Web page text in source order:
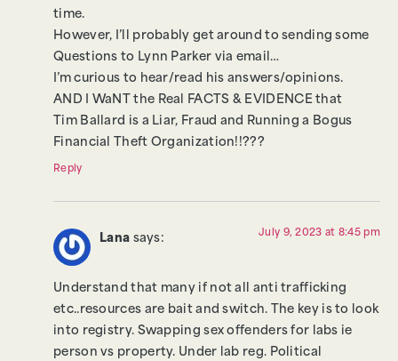
time.
However, I’ll probably get around to sending some
Questions to Lynn Parker via email…
I’m curious to hear/read his answers/opinions.
AND I WaNT the Real FACTS & EVIDENCE that
Tim Ballard is a Liar, Fraud and Running a Bogus
Financial Theft Organization!!???
Reply
Lana says: July 9, 2023 at 8:45 pm
Understand that many if not all anti trafficking
etc..resources are bait and switch. The key is to look
into registry. Swapping sex offenders for labs ie
person vs property. Under lab reg. Political